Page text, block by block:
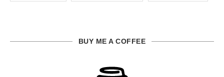
BUY ME A COFFEE